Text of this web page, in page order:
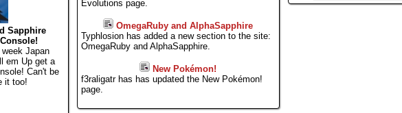
Sapphire
Japan
em Up get a
Can't be
it too!
Evolutions page.
OmegaRuby and AlphaSapphire
Typhlosion has added a new section to the site:
OmegaRuby and AlphaSapphire.
New Pokémon!
f3raligatr has has updated the New Pokémon!
page.